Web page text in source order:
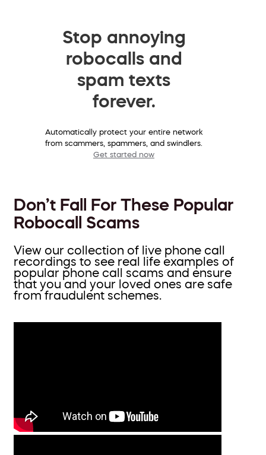
Stop annoying
robocalls and
spam texts
forever.
Automatically protect your entire network
from scammers, spammers, and swindlers.
Get started now
Don’t Fall For These Popular
Robocall Scams
View our collection of live phone call
recordings to see real life examples of
popular phone call scams and ensure
that you and your loved ones are safe
from fraudulent schemes.